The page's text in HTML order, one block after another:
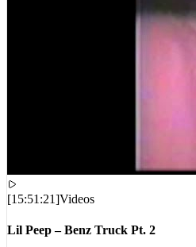
[15:51:21] Videos
Lil Peep – Benz Truck Pt. 2